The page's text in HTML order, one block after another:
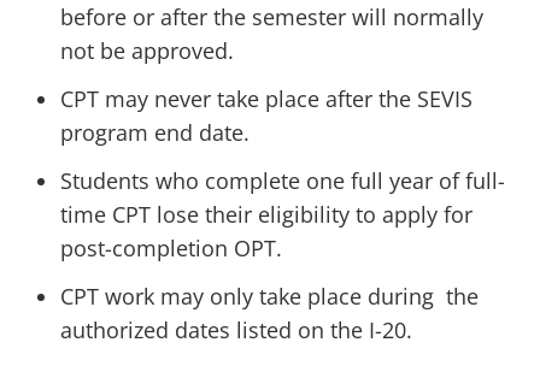
before or after the semester will normally
not be approved.
CPT may never take place after the SEVIS
program end date.
Students who complete one full year of full-
time CPT lose their eligibility to apply for
post-completion OPT.
CPT work may only take place during the
authorized dates listed on the I-20.